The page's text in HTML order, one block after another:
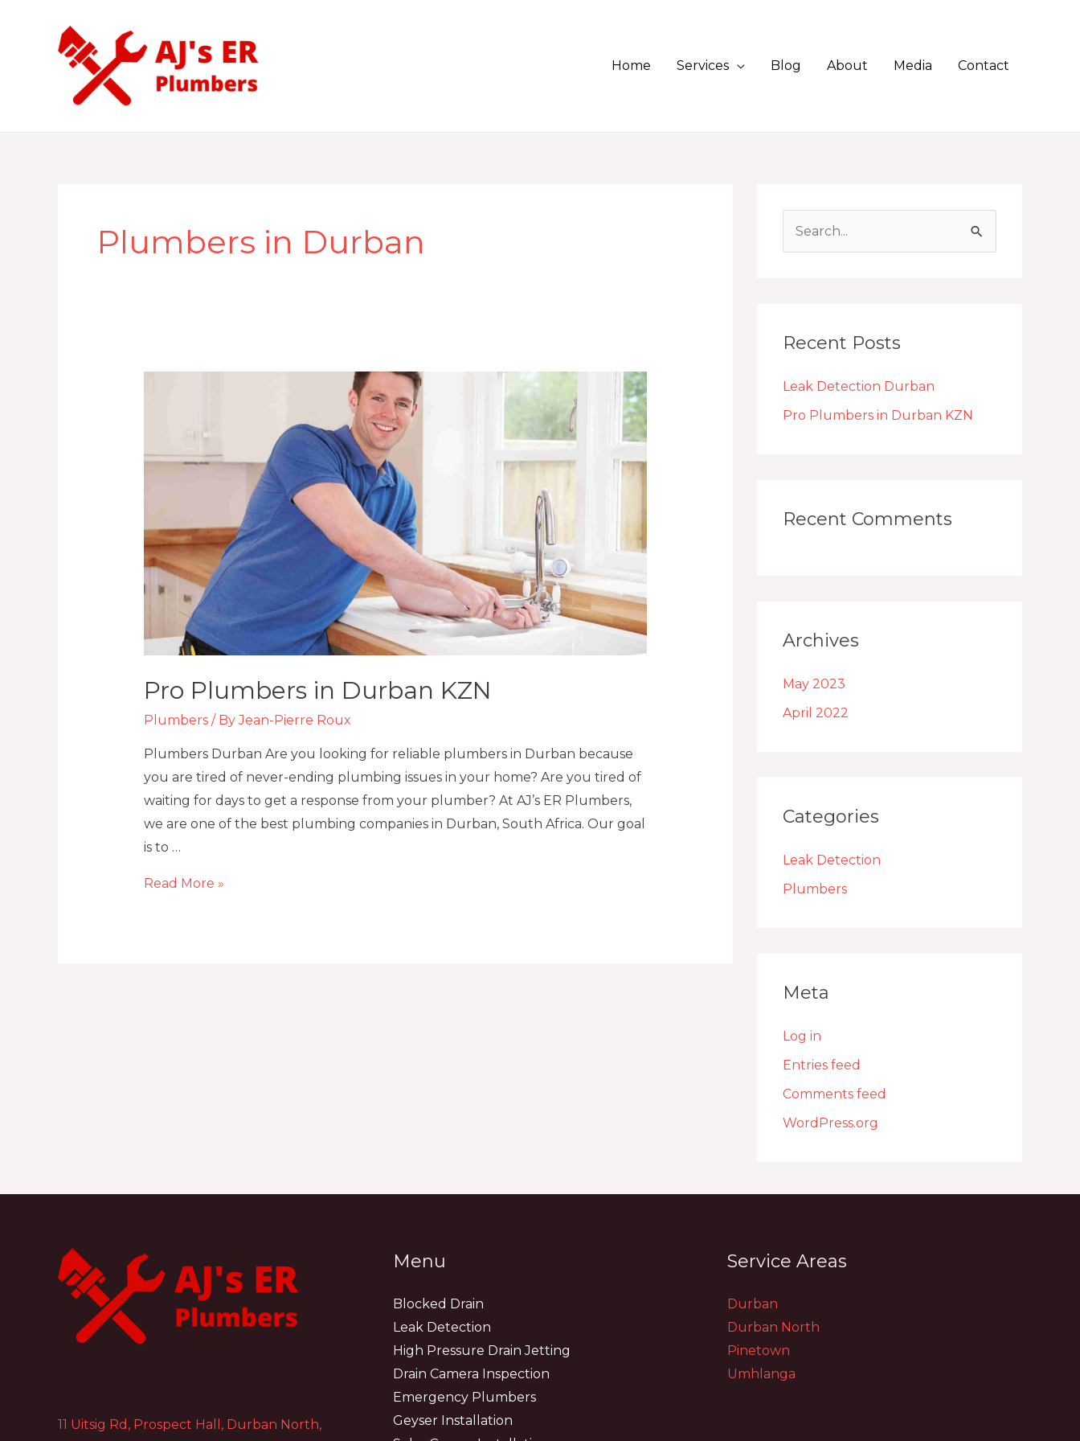
Home Services Blog About Media Contact
Plumbers in Durban
Pro Plumbers in Durban KZN
Plumbers/ ByJean-Pierre Roux
Plumbers Durban Are you looking for reliable plumbers in Durban because
you are tired of never-ending plumbing issues in your home? Are you tired of
waiting for days to get a response from your plumber? At AJ’s ER Plumbers,
we are one of the best plumbing companies in Durban, South Africa. Our goal
is to …
Durban
Read More »
c
f
o
Recent Posts
Leak Detection Durban
Pro Plumbers in Durban KZN
Recent Comments
Archives
May 2023
April 2022
Categories
Leak Detection
Plumbers
Meta
Log in
Entries feed
Comments feed
WordPress.org
11 Uitsig Rd, Prospect Hall, Durban North,
Menu
Blocked Drain
Leak Detection
High Pressure Drain Jetting
Drain Camera Inspection
Emergency Plumbers
Geyser Installation
Service Areas
Durban
Durban North
Pinetown
Umhlanga